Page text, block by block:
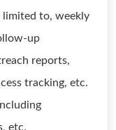
to, weekly
up
reports,
tracking, etc.
etc.